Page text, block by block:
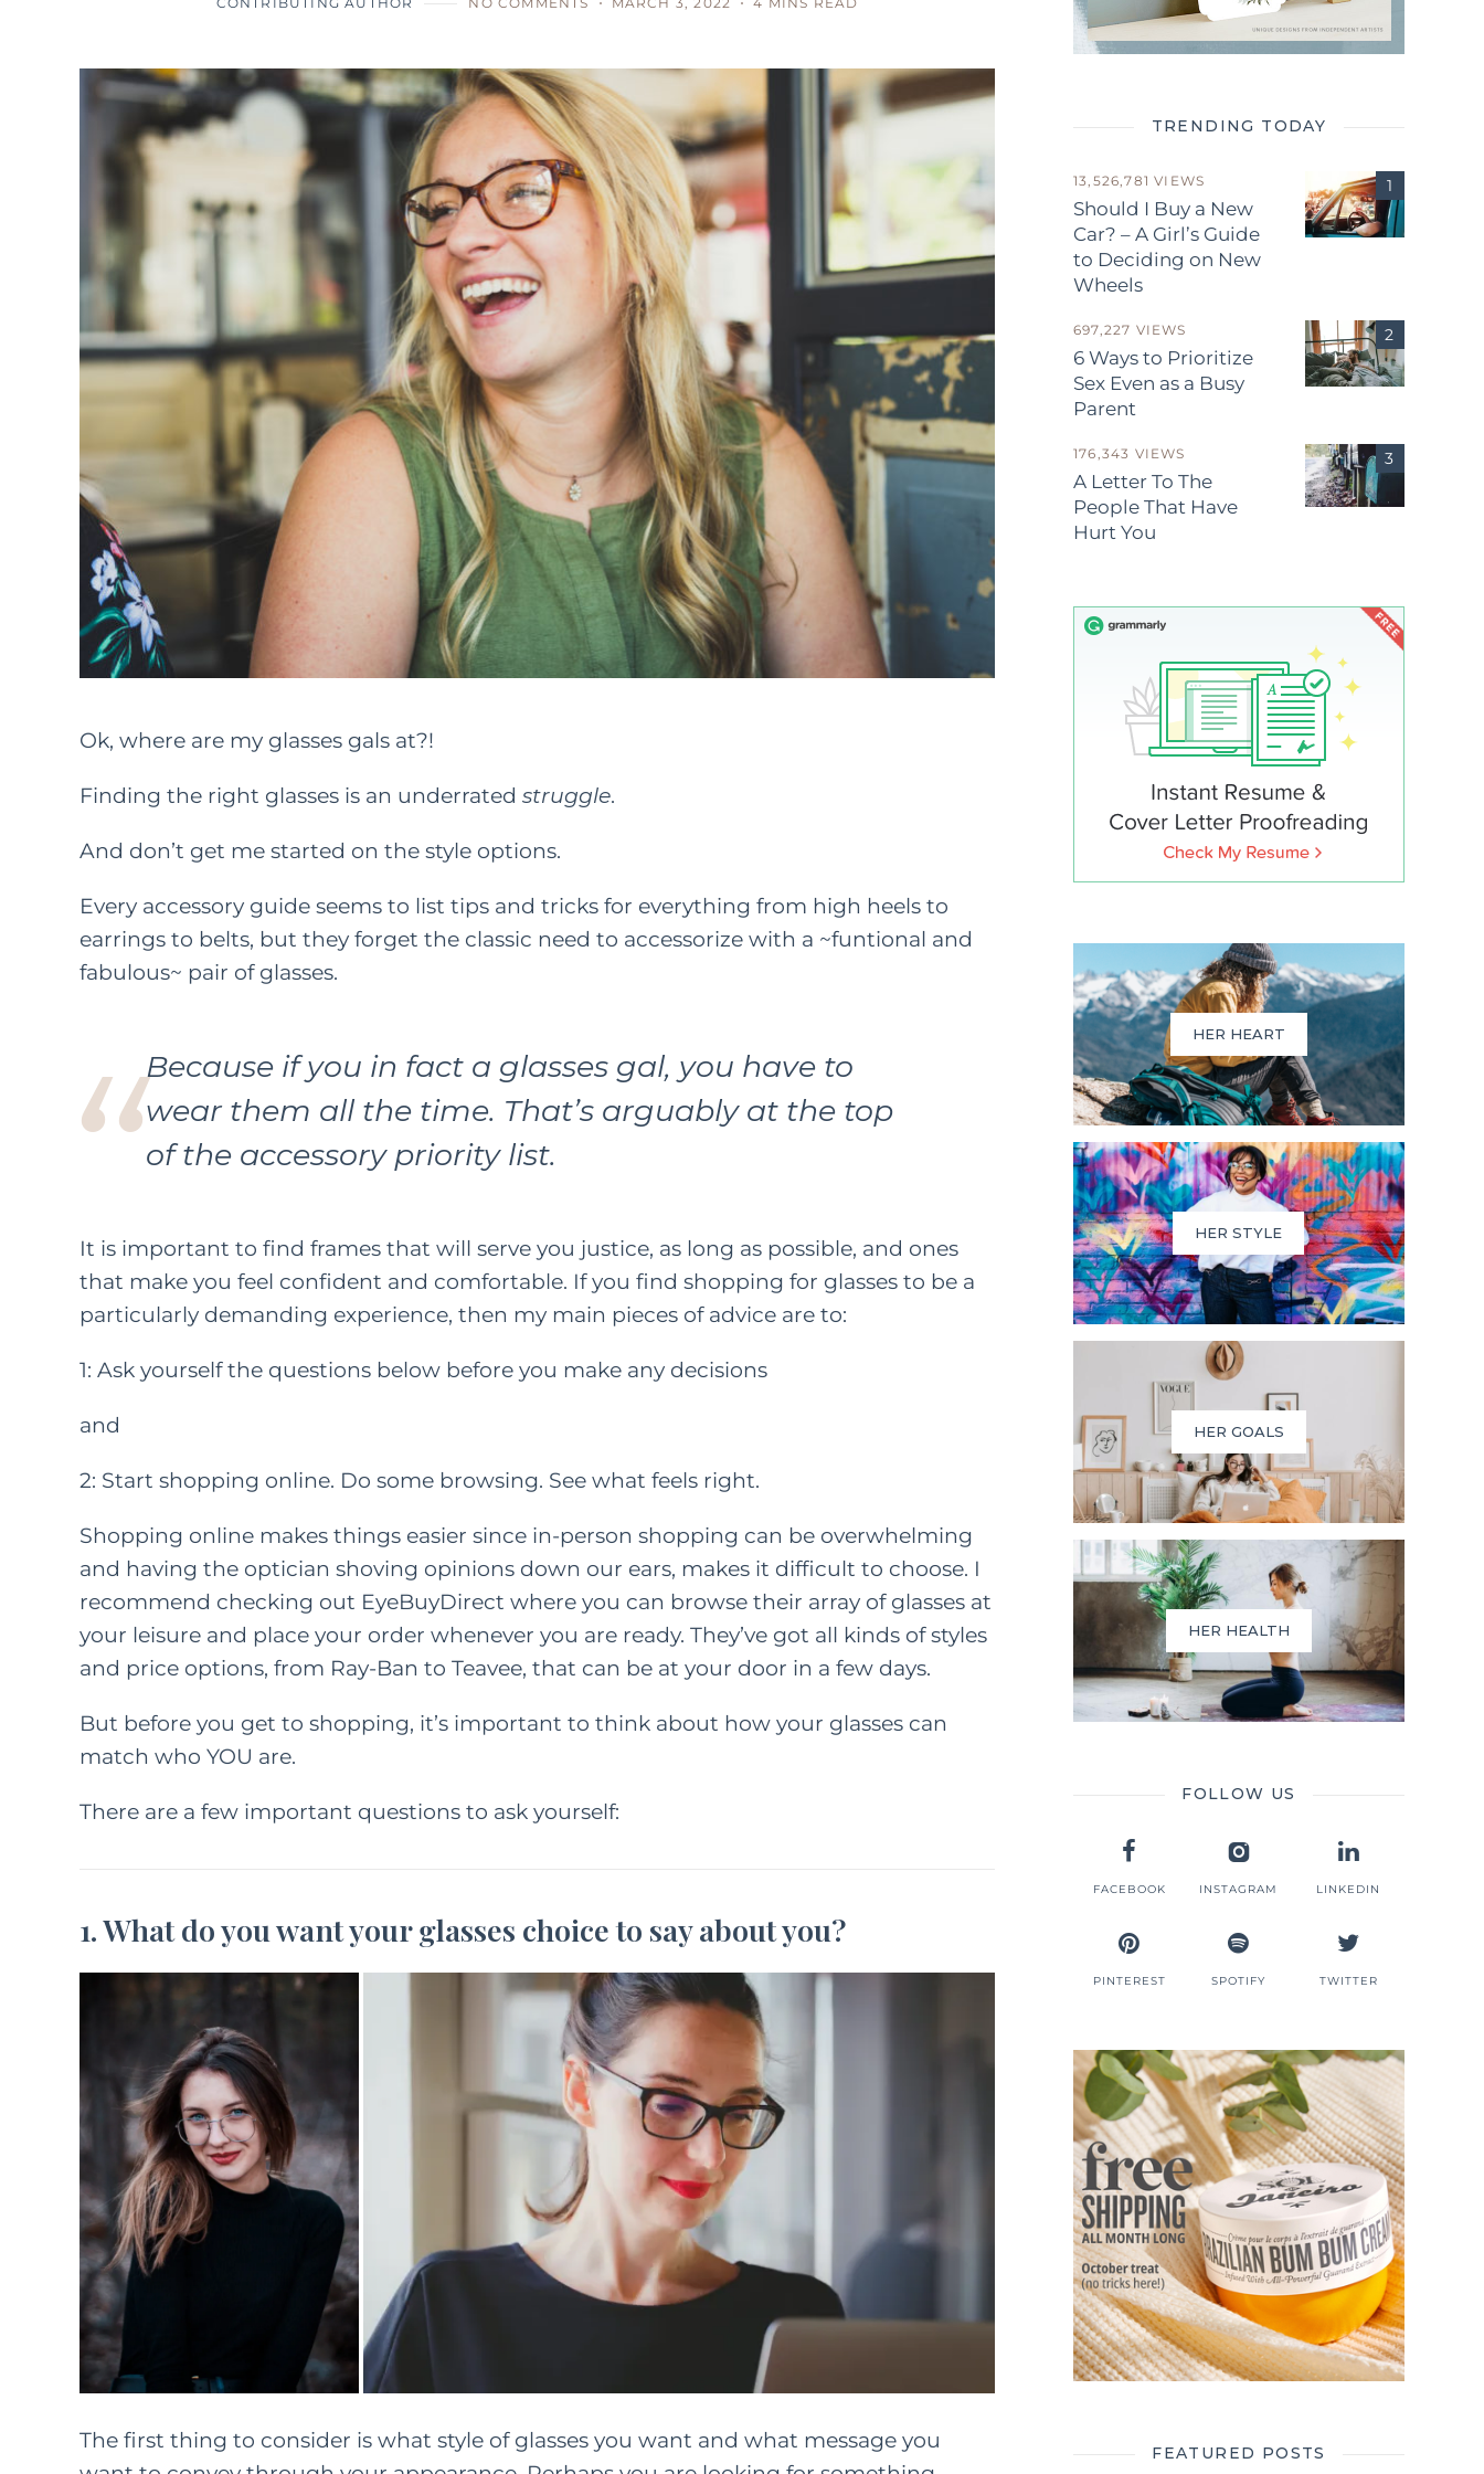
Ok, where are my glasses gals at?!
Finding the right glasses is an underrated struggle.
And don’t get me started on the style options.
Every accessory guide seems to list tips and tricks for everything from high heels to
earrings to belts, but they forget the classic need to accessorize with a ~funtional and
fabulous~ pair of glasses.
Because if you in fact a glasses gal, you have to
wear them all the time. That’s arguably at the top
of the accessory priority list.
It is important to find frames that will serve you justice, as long as possible, and ones
that make you feel confident and comfortable. If you find shopping for glasses to be a
particularly demanding experience, then my main pieces of advice are to:
1: Ask yourself the questions below before you make any decisions
and
2: Start shopping online. Do some browsing. See what feels right.
Shopping online makes things easier since in-person shopping can be overwhelming
and having the optician shoving opinions down our ears, makes it difficult to choose. I
recommend checking out EyeBuyDirect where you can browse their array of glasses at
your leisure and place your order whenever you are ready. They’ve got all kinds of styles
and price options, from Ray-Ban to Teavee, that can be at your door in a few days.
But before you get to shopping, it’s important to think about how your glasses can
match who YOU are.
There are a few important questions to ask yourself:
1. What do you want your glasses choice to say about you?
The first thing to consider is what style of glasses you want and what message you
TRENDING TODAY
13,526,781 VIEWS
Should I Buy a New
Car? – A Girl’s Guide
to Deciding on New
Wheels
697,227 VIEWS
6 Ways to Prioritize
Sex Even as a Busy
Parent
176,343 VIEWS
A Letter To The
People That Have
Hurt You
HER HEART
HER STYLE
HER GOALS
HER HEALTH
FOLLOW US
FACEBOOK INSTAGRAM LINKEDIN
PINTEREST SPOTIFY TWITTER
FEATURED POSTS